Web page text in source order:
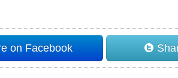
on Facebook